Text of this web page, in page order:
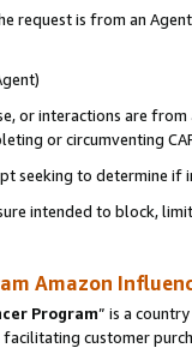
request is from an
or interactions are
or circumventing
seeking to determine if
intended to block,
Amazon
Program” is a
facilitating customer